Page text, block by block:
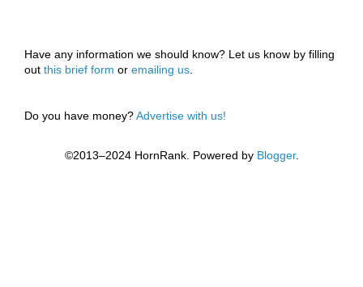
Have any information we should know? Let us know by filling
out this brief form or emailing us.
Do you have money?Advertise with us!
©2013–2024 HornRank. Powered by Blogger.